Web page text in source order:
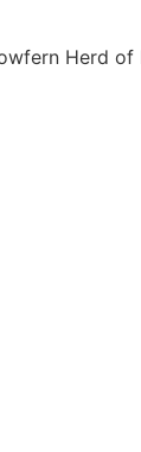
Herd of